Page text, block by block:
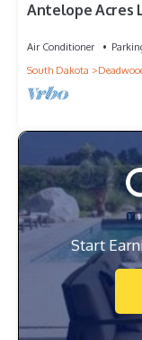
Antelope Acres
Air Conditioner
South Dakota
Start